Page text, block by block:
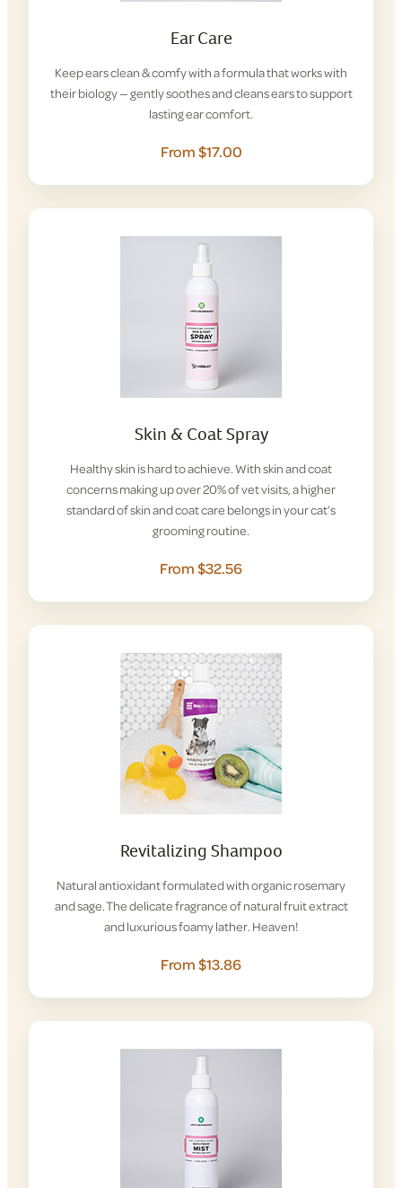
Ear Care
Keep ears clean & comfy with a formula that works with
their biology — gently soothes and cleans ears to support
lasting ear comfort.
From $17.00
Skin & Coat Spray
Healthy skin is hard to achieve. With skin and coat
concerns making up over 20% of vet visits, a higher
standard of skin and coat care belongs in your cat’s
grooming routine.
From $32.56
Revitalizing Shampoo
Natural antioxidant formulated with organic rosemary
and sage. The delicate fragrance of natural fruit extract
and luxurious foamy lather. Heaven!
From $13.86